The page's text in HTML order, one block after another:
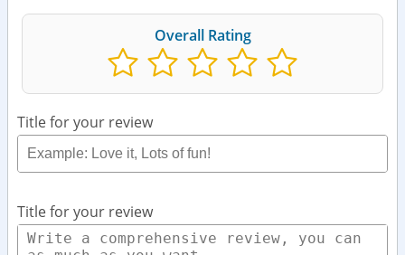
Overall Rating
Title for your review
Title for your review